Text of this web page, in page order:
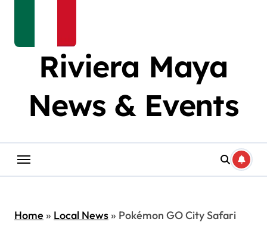
Riviera Maya
News & Events
Home» Local News» Pokémon GO City Safari